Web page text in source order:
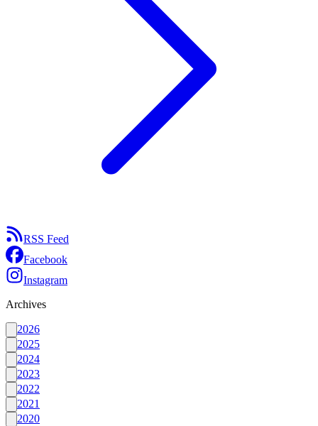
RSS Feed
Facebook
Instagram
Archives
2026
2025
2024
2023
2022
2021
2020